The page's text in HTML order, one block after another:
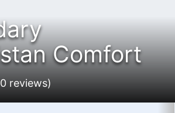
Comfort
reviews)